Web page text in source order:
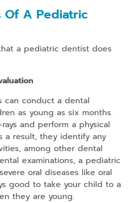
Of A Pediatric
a pediatric dentist does
can conduct a dental
as young as six months.
and perform a physical
a result, they identify any
among other dental
examinations, a pediatric
oral diseases like oral
good to take your child to a
they are young.